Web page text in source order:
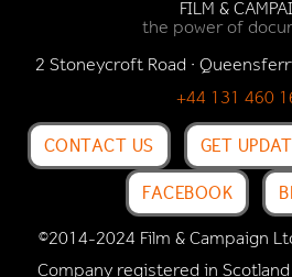
FILM &
the power of
2 Stoneycroft Road ·
+44 131 460
CONTACT US GET
FACEBOOK
©2014-2024 Film & Campaign
Company registered in Scotland